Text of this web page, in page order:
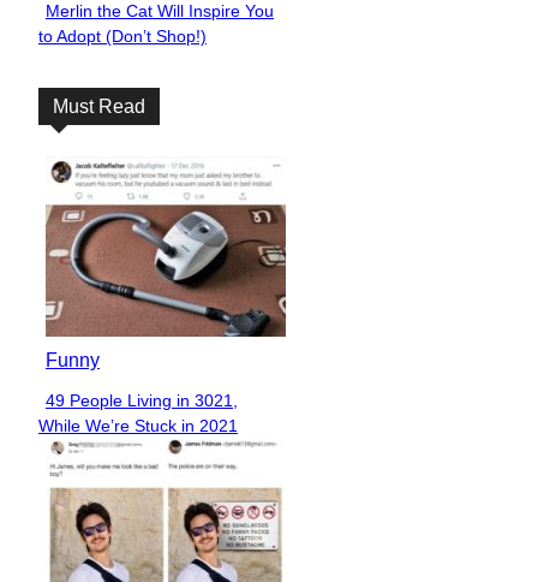
Section
Heading
Merlin the Cat Will Inspire You
to Adopt (Don’t Shop!)
Must Read
Funny
Section
Heading
49 People Living in 3021,
While We’re Stuck in 2021